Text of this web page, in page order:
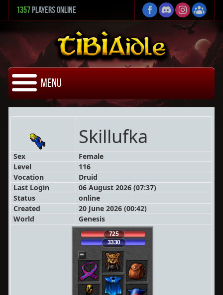
1357 Players Online
Menu
Skillufka
Sex
Female
Level
116
Vocation
Druid
Last Login
06 August 2026 (07:37)
Status
online
Created
20 June 2026 (00:42)
World
Genesis
725
3330